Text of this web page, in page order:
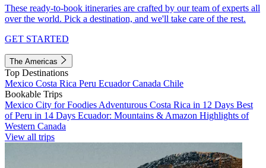
These ready-to-book itineraries are crafted by our team of experts all
over the world. Pick a destination, and we'll take care of the rest.
GET STARTED
The Americas
Top Destinations
Mexico Costa Rica Peru EcuadorCanada Chile
Bookable Trips
Mexico City for Foodies Adventurous Costa Rica in 12 Days Best
of Peru in 14 Days Ecuador: Mountains & Amazon Highlights of
Western Canada
View all trips